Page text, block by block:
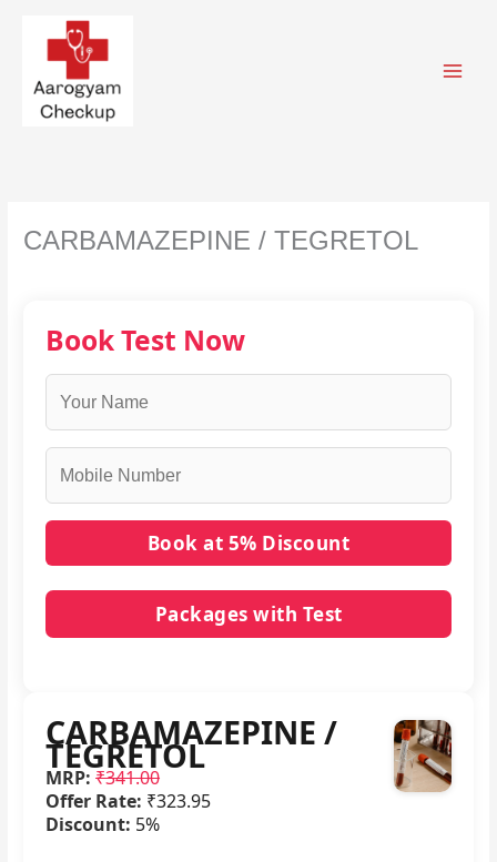
content
CARBAMAZEPINE / TEGRETOL
Book Test Now
Packages with Test
CARBAMAZEPINE /
TEGRETOL
MRP: ₹341.00
Offer Rate: ₹323.95
Discount: 5%